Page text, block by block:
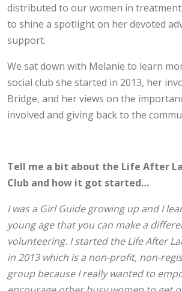
distributed to our women in
to shine a spotlight on her devoted
support.
We sat down with Melanie to learn
social club she started in 2013, her
Bridge, and her views on the
involved and giving back to the
Tell me a bit about the Life After
Club and how it got started…
I was a Girl Guide growing up and I
young age that you can make a
volunteering. I started the Life After
in 2013 which is a non-profit, non-
group because I really wanted to